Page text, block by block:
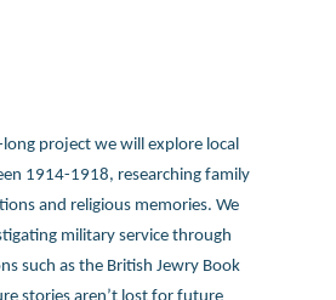
project we will explore local
1914-1918, researching family
and religious memories. We
military service through
such as the British Jewry Book